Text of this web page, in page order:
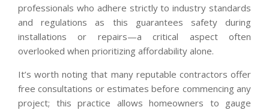
professionals who adhere strictly to industry standards
and regulations as this guarantees safety during
installations or repairs—a critical aspect often
overlooked when prioritizing affordability alone.
It’s worth noting that many reputable contractors offer
free consultations or estimates before commencing any
project; this practice allows homeowners to gauge